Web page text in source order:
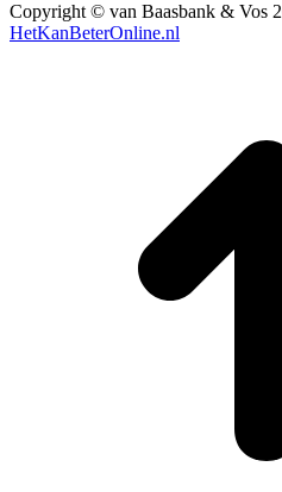
Copyright © van Baasbank & Vos
HetKanBeterOnline.nl